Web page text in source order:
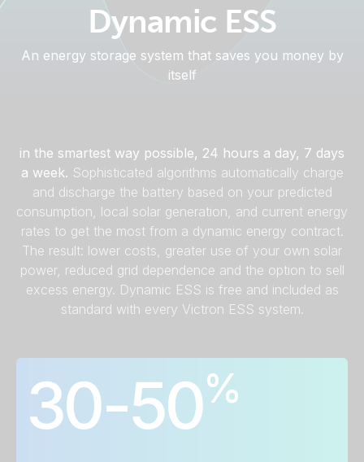
Dynamic ESS
An energy storage system that saves you money by
itself
in the smartest way possible, 24 hours a day, 7 days
a week. Sophisticated algorithms automatically charge
and discharge the battery based on your predicted
consumption, local solar generation, and current energy
rates to get the most from a dynamic energy contract.
The result: lower costs, greater use of your own solar
power, reduced grid dependence and the option to sell
excess energy. Dynamic ESS is free and included as
standard with every Victron ESS system.
30-50%